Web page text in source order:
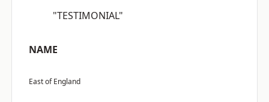
"TESTIMONIAL"
NAME
East of England